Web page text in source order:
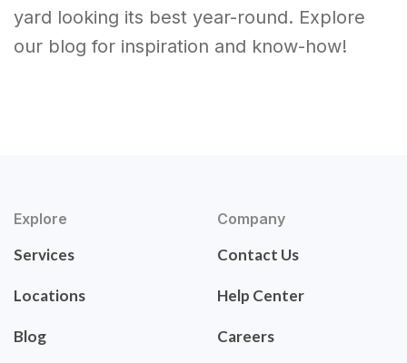
yard looking its best year-round. Explore
our blog for inspiration and know-how!
Explore
Services
Locations
Blog
Company
Contact Us
Help Center
Careers